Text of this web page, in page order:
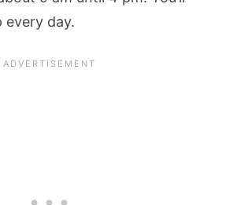
every day.